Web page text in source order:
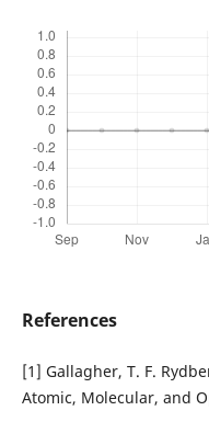
References
[1] Gallagher, T. F.
Atomic, Molecular, and